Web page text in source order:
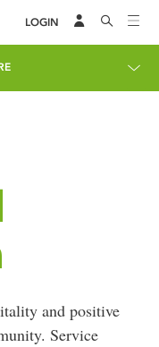
LOGIN
and positive
Service